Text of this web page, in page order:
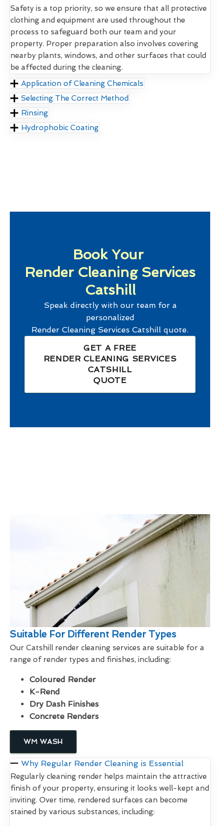
Safety is a top priority, so we ensure that all protective
clothing and equipment are used throughout the
process to safeguard both our team and your
property. Proper preparation also involves covering
nearby plants, windows, and other surfaces that could
be affected during the cleaning.
Application of Cleaning Chemicals
Selecting The Correct Method
Rinsing
Hydrophobic Coating
Book Your
Render Cleaning Services
Catshill
Speak directly with our team for a
personalized
Render Cleaning Services Catshill quote.
GET A FREE
RENDER CLEANING SERVICES
CATSHILL
QUOTE
Suitable For Different Render Types
Our Catshill render cleaning services are suitable for a
range of render types and finishes, including:
Coloured Render
K-Rend
Dry Dash Finishes
Concrete Renders
WM WASH
Why Regular Render Cleaning is Essential
Regularly cleaning render helps maintain the attractive
finish of your property, ensuring it looks well-kept and
inviting. Over time, rendered surfaces can become
stained by various substances, including: